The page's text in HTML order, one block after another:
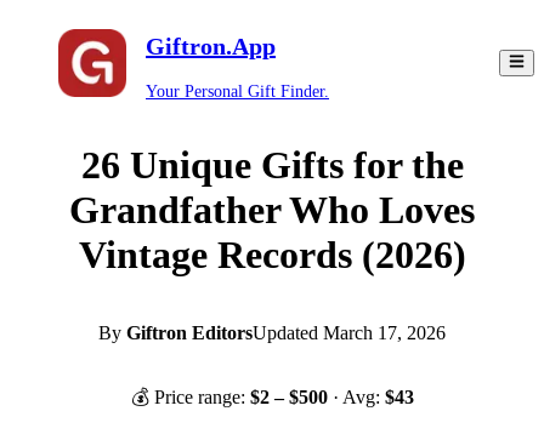
Giftron.App
Your Personal Gift Finder.
26 Unique Gifts for the
Grandfather Who Loves
Vintage Records (2026)
By Giftron EditorsUpdated March 17, 2026
💰 Price range: $2– $500 · Avg: $43